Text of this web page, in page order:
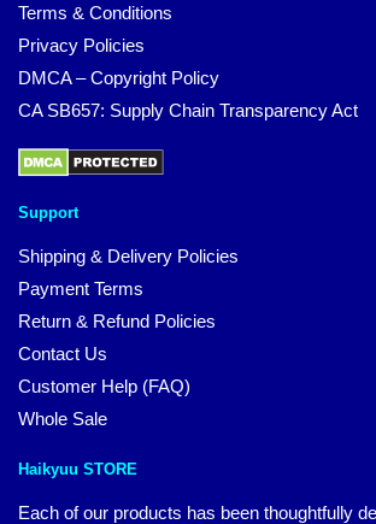
Terms & Conditions
Privacy Policies
DMCA – Copyright Policy
CA SB657: Supply Chain Transparency Act
Support
Shipping & Delivery Policies
Payment Terms
Return & Refund Policies
Contact Us
Customer Help (FAQ)
Whole Sale
Haikyuu STORE
Each of our products has been thoughtfully